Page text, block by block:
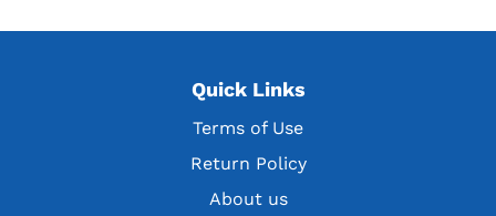
Quick Links
Terms of Use
Return Policy
About us